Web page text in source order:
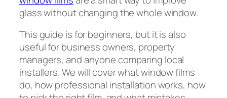
glass without changing the whole window.
This guide is for beginners, but it is also
useful for business owners, property
managers, and anyone comparing local
installers. We will cover what window films
do, how professional installation works, how